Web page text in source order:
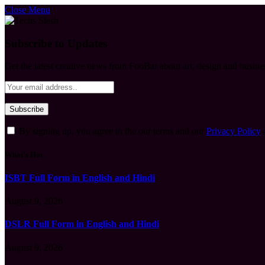
Close Menu
Privacy Policy
ISBT Full Form in English and Hindi
DSLR Full Form in English and Hindi